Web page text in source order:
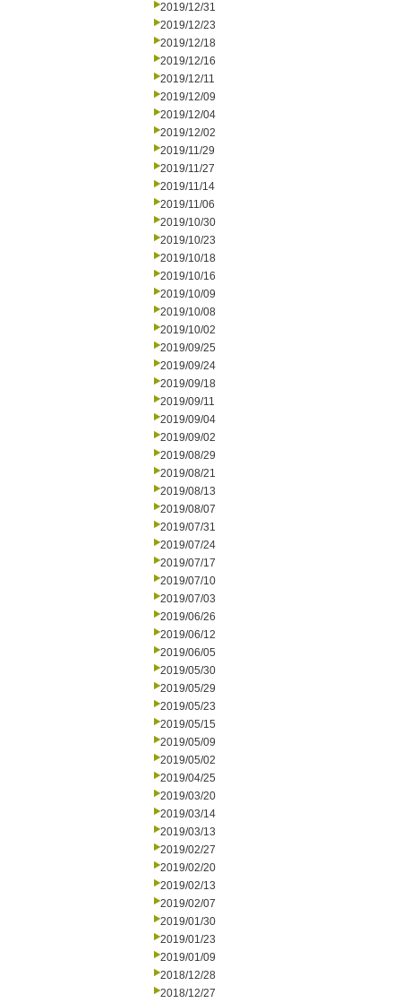
2019/12/31
2019/12/23
2019/12/18
2019/12/16
2019/12/11
2019/12/09
2019/12/04
2019/12/02
2019/11/29
2019/11/27
2019/11/14
2019/11/06
2019/10/30
2019/10/23
2019/10/18
2019/10/16
2019/10/09
2019/10/08
2019/10/02
2019/09/25
2019/09/24
2019/09/18
2019/09/11
2019/09/04
2019/09/02
2019/08/29
2019/08/21
2019/08/13
2019/08/07
2019/07/31
2019/07/24
2019/07/17
2019/07/10
2019/07/03
2019/06/26
2019/06/12
2019/06/05
2019/05/30
2019/05/29
2019/05/23
2019/05/15
2019/05/09
2019/05/02
2019/04/25
2019/03/20
2019/03/14
2019/03/13
2019/02/27
2019/02/20
2019/02/13
2019/02/07
2019/01/30
2019/01/23
2019/01/09
2018/12/28
2018/12/27